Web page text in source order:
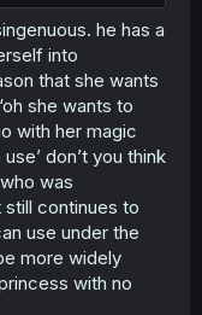
he has a
into
that she wants
she wants to
with her magic
don’t you think
was
continues to
use under the
more widely
with no